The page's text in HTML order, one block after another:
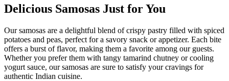
Delicious Samosas Just for You
Our samosas are a delightful blend of crispy pastry filled with spiced
potatoes and peas, perfect for a savory snack or appetizer. Each bite
offers a burst of flavor, making them a favorite among our guests.
Whether you prefer them with tangy tamarind chutney or cooling
yogurt sauce, our samosas are sure to satisfy your cravings for
authentic Indian cuisine.